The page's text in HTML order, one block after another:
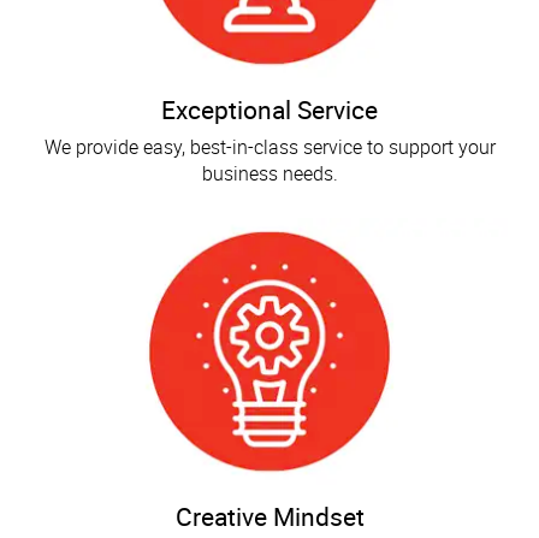
Exceptional Service
We provide easy, best-in-class service to support your
business needs.
Creative Mindset